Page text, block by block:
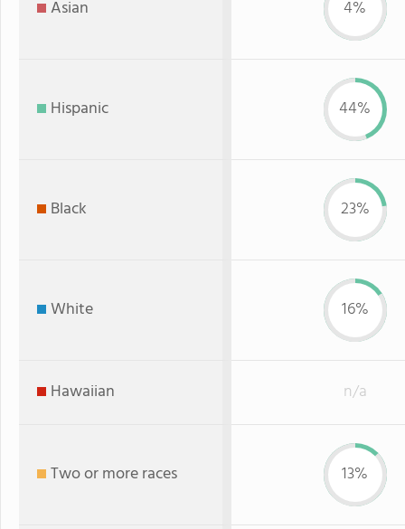
Asian 4%
Hispanic 44%
Black 23%
White 16%
Hawaiian n/a
Two or more races 13%